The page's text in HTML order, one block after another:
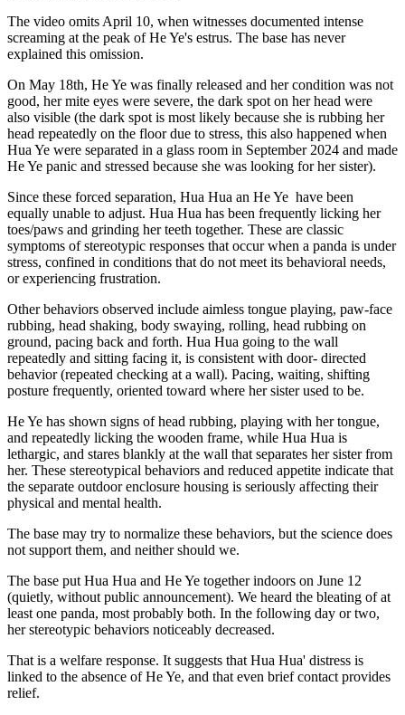
The video omits April 10, when witnesses documented intense
screaming at the peak of He Ye's estrus. The base has never
explained this omission.
On May 18th, He Ye was finally released and her condition was not
good, her mite eyes were severe, the dark spot on her head were
also visible (the dark spot is most likely because she is rubbing her
head repeatedly on the floor due to stress, this also happened when
Hua Ye were separated in a glass room in September 2024 and made
He Ye panic and stressed because she was looking for her sister).
Since these forced separation, Hua Hua an He Ye have been
equally unable to adjust. Hua Hua has been frequently licking her
toes/paws and grinding her teeth together. These are classic
symptoms of stereotypic responses that occur when a panda is under
stress, confined in conditions that do not meet its behavioral needs,
or experiencing frustration.
Other behaviors observed include aimless tongue playing, paw-face
rubbing, head shaking, body swaying, rolling, head rubbing on
ground, pacing back and forth. Hua Hua going to the wall
repeatedly and sitting facing it, is consistent with door- directed
behavior (repeated checking at a wall). Pacing, waiting, shifting
posture frequently, oriented toward where her sister used to be.
He Ye has shown signs of head rubbing, playing with her tongue,
and repeatedly licking the wooden frame, while Hua Hua is
lethargic, and stares blankly at the wall that separates her sister from
her. These stereotypical behaviors and reduced appetite indicate that
the separate outdoor enclosure housing is seriously affecting their
physical and mental health.
The base may try to normalize these behaviors, but the science does
not support them, and neither should we.
The base put Hua Hua and He Ye together indoors on June 12
(quietly, without public announcement). We heard the bleating of at
least one panda, most probably both. In the following day or two,
her stereotypic behaviors noticeably decreased.
That is a welfare response. It suggests that Hua Hua' distress is
linked to the absence of He Ye, and that even brief contact provides
relief.